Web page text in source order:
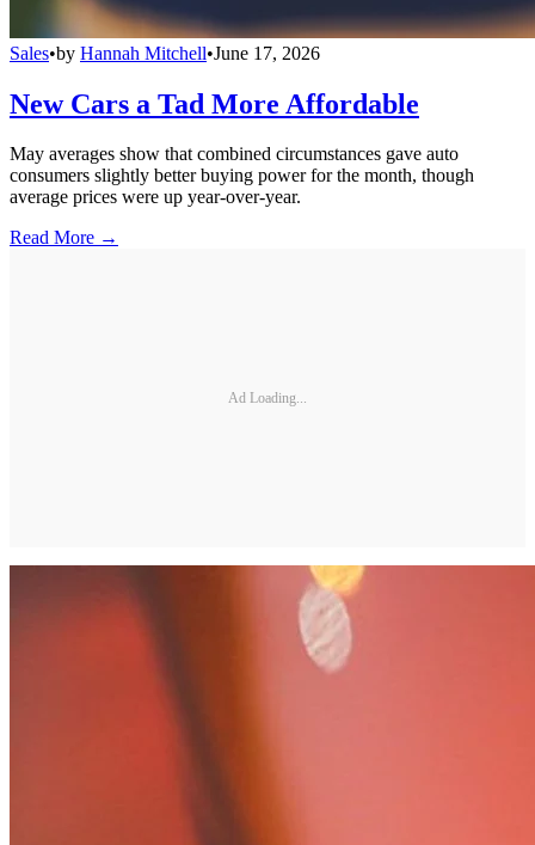
Sales•by Hannah Mitchell•June 17, 2026
New Cars a Tad More Affordable
May averages show that combined circumstances gave auto
consumers slightly better buying power for the month, though
average prices were up year-over-year.
Read More →
Ad Loading...